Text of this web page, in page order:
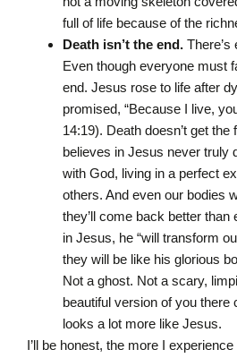
full of life because of the
Death isn’t the end.
Even though everyone must
end. Jesus rose to life after
promised, “Because I live,
14:19). Death doesn’t get
believes in Jesus never truly
with God, living in a perfect
others. And even our bodies
they’ll come back better than
in Jesus, he “will transform
they will be like his glorious
Not a ghost. Not a scary,
beautiful version of you there
looks a lot more like Jesus.
I’ll be honest, the more I